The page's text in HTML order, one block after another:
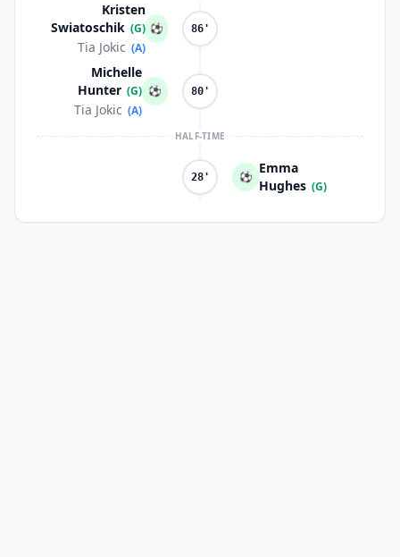
Kristen
Swiatoschik (G)
Tia Jokic (A)
⚽ 86'
Michelle
Hunter (G)
Tia Jokic (A)
⚽ 80'
HALF-TIME
28' ⚽
Emma
Hughes (G)